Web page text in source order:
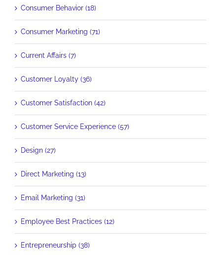
Consumer Behavior (18)
Consumer Marketing (71)
Current Affairs (7)
Customer Loyalty (36)
Customer Satisfaction (42)
Customer Service Experience (57)
Design (27)
Direct Marketing (13)
Email Marketing (31)
Employee Best Practices (12)
Entrepreneurship (38)